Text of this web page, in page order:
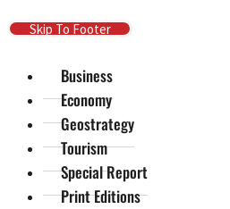
Skip To Main Content
Skip To Footer
Business
Economy
Geostrategy
Tourism
Special Report
Print Editions